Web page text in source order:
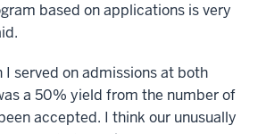
based on applications is very
I served on admissions at both
a 50% yield from the number of
accepted. I think our unusually